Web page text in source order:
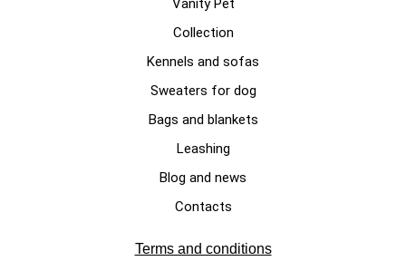
LUXURY DOG SWEATERS
Cotton Candy, white handmade
dog sweater made of 100%
Vanity Pet
Collection
Kennels and sofas
Sweaters for dog
Bags and blankets
Leashing
Blog and news
Contacts
Terms and conditions